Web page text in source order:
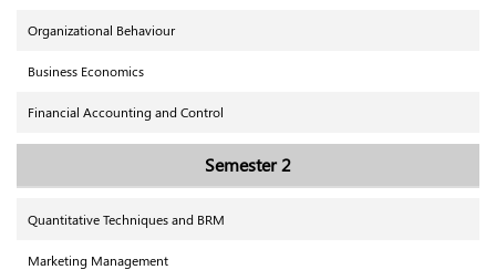
Organizational Behaviour
Business Economics
Financial Accounting and Control
Semester 2
Quantitative Techniques and BRM
Marketing Management